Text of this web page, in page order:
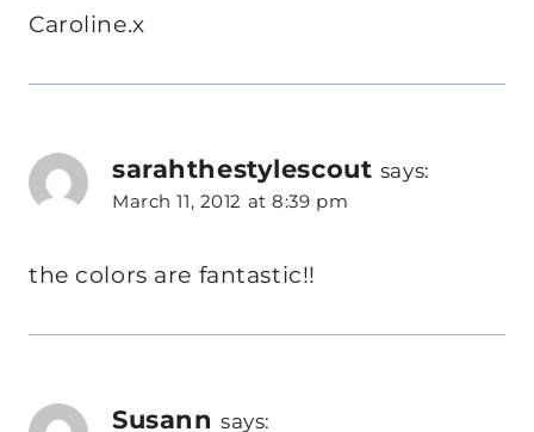
Caroline.x
sarahthestylescout says:
March 11, 2012 at 8:39 pm
the colors are fantastic!!
Susann says: